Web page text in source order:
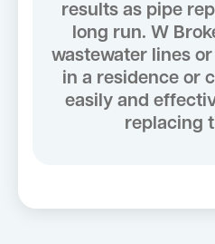
results as pipe
long run. W
wastewater lines
in a residence or
easily and
replacing